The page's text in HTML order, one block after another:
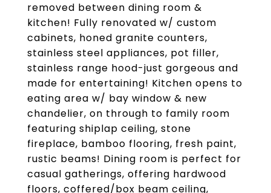
removed between dining room &
kitchen! Fully renovated w/ custom
cabinets, honed granite counters,
stainless steel appliances, pot filler,
stainless range hood-just gorgeous and
made for entertaining! Kitchen opens to
eating area w/ bay window & new
chandelier, on through to family room
featuring shiplap ceiling, stone
fireplace, bamboo flooring, fresh paint,
rustic beams! Dining room is perfect for
casual gatherings, offering hardwood
floors, coffered/box beam ceiling,